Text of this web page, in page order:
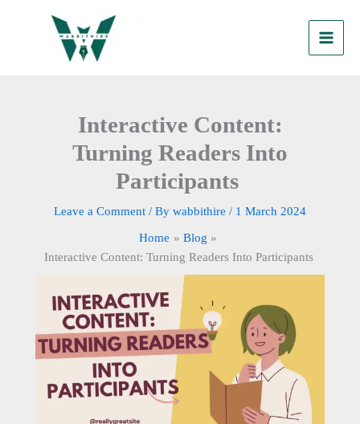
Interactive Content:
Turning Readers Into
Participants
Leave a Comment / By wabbithire / 1 March 2024
Home
Blog
Interactive Content: Turning Readers Into Participants